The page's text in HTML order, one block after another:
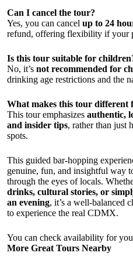
Can I cancel the tour?
Yes, you can cancel up to 24
refund, offering flexibility if your
Is this tour suitable for
No, it’s not recommended for
drinking age restrictions and the
What makes this tour different
This tour emphasizes authentic,
and insider tips, rather than just
spots.
This guided bar-hopping
genuine, fun, and insightful way
through the eyes of locals.
drinks, cultural stories, or
an evening, it’s a well-balanced
to experience the real CDMX.
You can check availability for
More Great Tours Nearby